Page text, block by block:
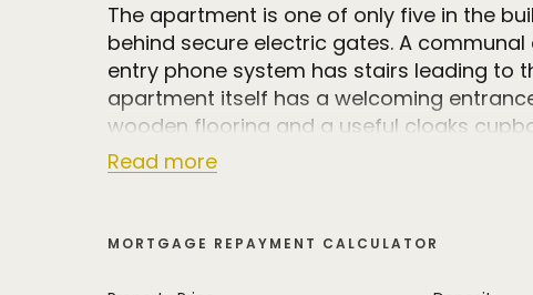
The apartment is one of only five in the
behind secure electric gates. A
entry phone system has stairs leading to
apartment itself has a welcoming
wooden flooring and a useful cloaks
The open plan breakfast kitchen is at the
and matching breakfast island unit with
Read more
MORTGAGE REPAYMENT CALCULATOR